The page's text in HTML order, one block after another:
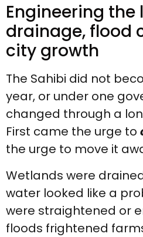
Engineering
drainage, flood
city growth
The Sahibi did not
year, or under one
changed through a
First came the urge to
the urge to move it
Wetlands were
water looked like a
were straightened or
floods frightened